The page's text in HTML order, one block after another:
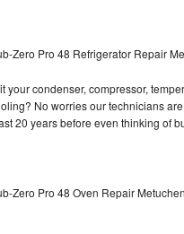
Repair
Repair
Triton Repair
Zero Pro 48 Refrigerator Repair
your condenser, compressor,
No worries our technicians
20 years before even thinking of
Zero Pro 48 Oven Repair Metuchen